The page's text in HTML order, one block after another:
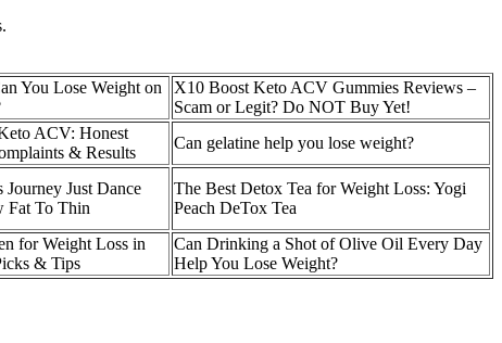
You Lose Weight on
X10 Boost Keto ACV Gummies Reviews –
Scam or Legit? Do NOT Buy Yet!
ACV: Honest
& Results
Can gelatine help you lose weight?
Journey Just Dance
Fat To Thin
The Best Detox Tea for Weight Loss: Yogi
Peach DeTox Tea
for Weight Loss in
& Tips
Can Drinking a Shot of Olive Oil Every Day
Help You Lose Weight?